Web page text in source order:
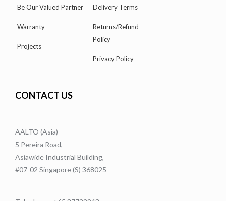
Be Our Valued Partner
Warranty
Projects
Delivery Terms
Returns/Refund
Policy
Privacy Policy
CONTACT US
AALTO (Asia)
5 Pereira Road,
Asiawide Industrial Building,
#07-02 Singapore (S) 368025